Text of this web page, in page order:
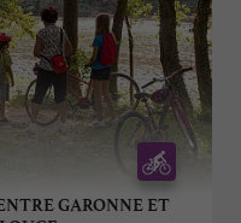
GARONNE ET